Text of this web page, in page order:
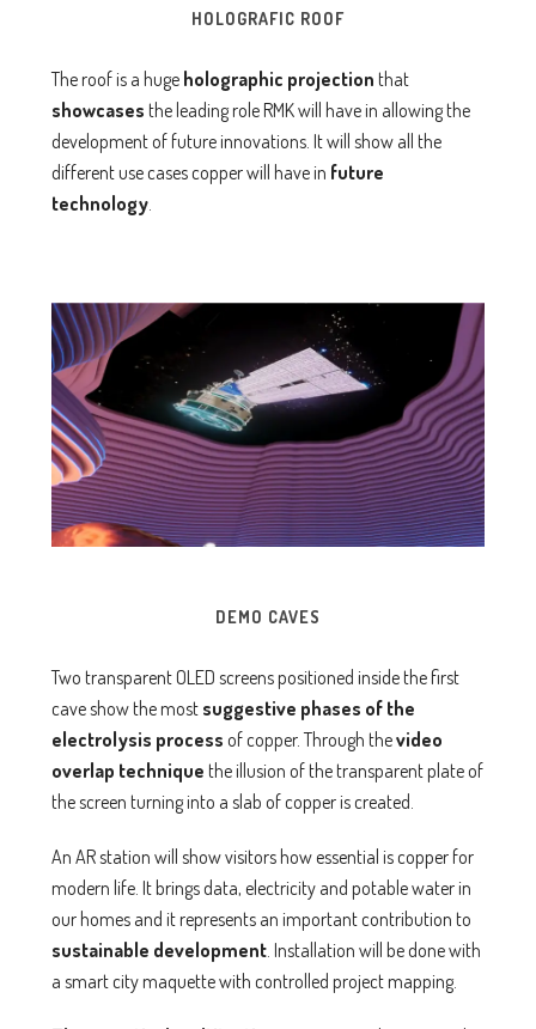
HOLOGRAFIC ROOF
The roof is a huge holographic projection that
showcases the leading role RMK will have in allowing the
development of future innovations. It will show all the
different use cases copper will have in future
technology.
DEMO CAVES
Two transparent OLED screens positioned inside the first
cave show the most suggestive phases of the
electrolysis process of copper. Through thevideo
overlap technique the illusion of the transparent plate of
the screen turning into a slab of copper is created.
An AR station will show visitors how essential is copper for
modern life. It brings data, electricity and potable water in
our homes and it represents an important contribution to
sustainable development. Installation will be done with
a smart city maquette with controlled project mapping.